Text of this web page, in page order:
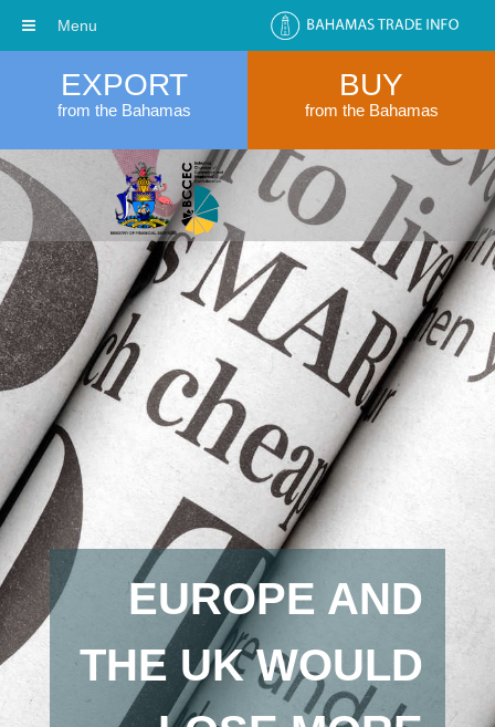
EXPORT
from the Bahamas
BUY
from the Bahamas
EUROPE AND
THE UK WOULD
Menu